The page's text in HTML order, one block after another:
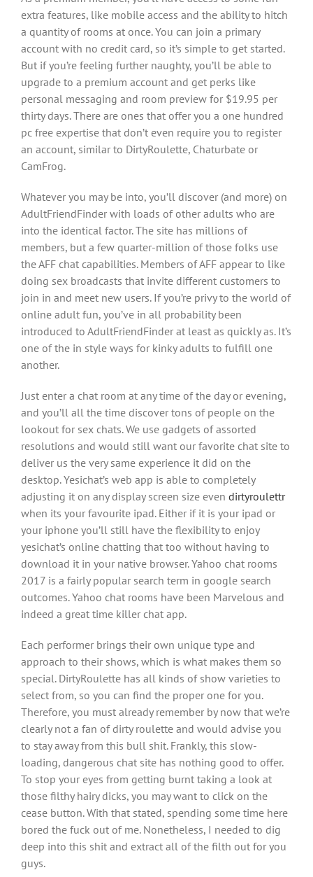
extra features, like mobile access and the ability to hitch
a quantity of rooms at once. You can join a primary
account with no credit card, so it’s simple to get started.
But if you’re feeling further naughty, you’ll be able to
upgrade to a premium account and get perks like
personal messaging and room preview for $19.95 per
thirty days. There are ones that offer you a one hundred
pc free expertise that don’t even require you to register
an account, similar to DirtyRoulette, Chaturbate or
CamFrog.
Whatever you may be into, you’ll discover (and more) on
AdultFriendFinder with loads of other adults who are
into the identical factor. The site has millions of
members, but a few quarter-million of those folks use
the AFF chat capabilities. Members of AFF appear to like
doing sex broadcasts that invite different customers to
join in and meet new users. If you’re privy to the world of
online adult fun, you’ve in all probability been
introduced to AdultFriendFinder at least as quickly as. It’s
one of the in style ways for kinky adults to fulfill one
another.
Just enter a chat room at any time of the day or evening,
and you’ll all the time discover tons of people on the
lookout for sex chats. We use gadgets of assorted
resolutions and would still want our favorite chat site to
deliver us the very same experience it did on the
desktop. Yesichat’s web app is able to completely
adjusting it on any display screen size even dirtyroulettr
when its your favourite ipad. Either if it is your ipad or
your iphone you’ll still have the flexibility to enjoy
yesichat’s online chatting that too without having to
download it in your native browser. Yahoo chat rooms
2017 is a fairly popular search term in google search
outcomes. Yahoo chat rooms have been Marvelous and
indeed a great time killer chat app.
Each performer brings their own unique type and
approach to their shows, which is what makes them so
special. DirtyRoulette has all kinds of show varieties to
select from, so you can find the proper one for you.
Therefore, you must already remember by now that we’re
clearly not a fan of dirty roulette and would advise you
to stay away from this bull shit. Frankly, this slow-
loading, dangerous chat site has nothing good to offer.
To stop your eyes from getting burnt taking a look at
those filthy hairy dicks, you may want to click on the
cease button. With that stated, spending some time here
bored the fuck out of me. Nonetheless, I needed to dig
deep into this shit and extract all of the filth out for you
guys.